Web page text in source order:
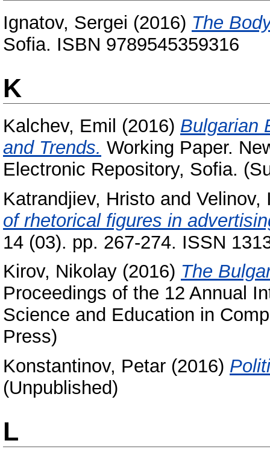
Ignatov, Sergei (2016) The
Sofia. ISBN 9789545359316
K
Kalchev, Emil (2016) Bulgarian
and Trends. Working Paper.
Electronic Repository, Sofia.
Katrandjiev, Hristo and Velinov,
of rhetorical figures in
14 (03). pp. 267-274. ISSN
Kirov, Nikolay (2016) The
Proceedings of the 12 Annual
Science and Education in
Press)
Konstantinov, Petar (2016)
(Unpublished)
L